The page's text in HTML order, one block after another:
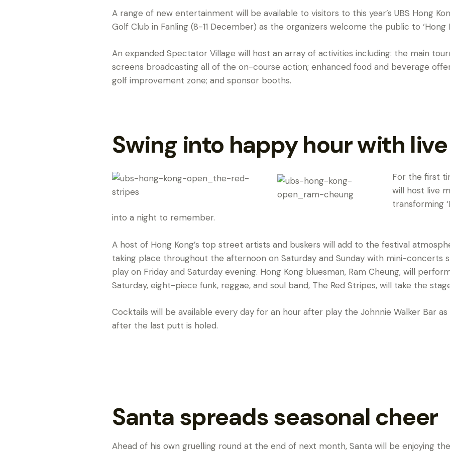
A range of new entertainment will be available to visitors to this year’s UBS Hong
Golf Club in Fanling (8-11 December) as the organizers welcome the public to ‘Hong
An expanded Spectator Village will host an array of activities including: the main
screens broadcasting all of the on-course action; enhanced food and beverage
golf improvement zone; and sponsor booths.
Swing into happy hour with
For the first
will host live
transforming
into a night to remember.
A host of Hong Kong’s top street artists and buskers will add to the festival
taking place throughout the afternoon on Saturday and Sunday with mini-concerts
play on Friday and Saturday evening. Hong Kong bluesman, Ram Cheung, will
Saturday, eight-piece funk, reggae, and soul band, The Red Stripes, will take the
Cocktails will be available every day for an hour after play the Johnnie Walker Bar
after the last putt is holed.
Santa spreads seasonal cheer
Ahead of his own gruelling round at the end of next month, Santa will be enjoying